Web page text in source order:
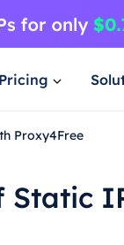
Pricing
Proxy4Free
Static